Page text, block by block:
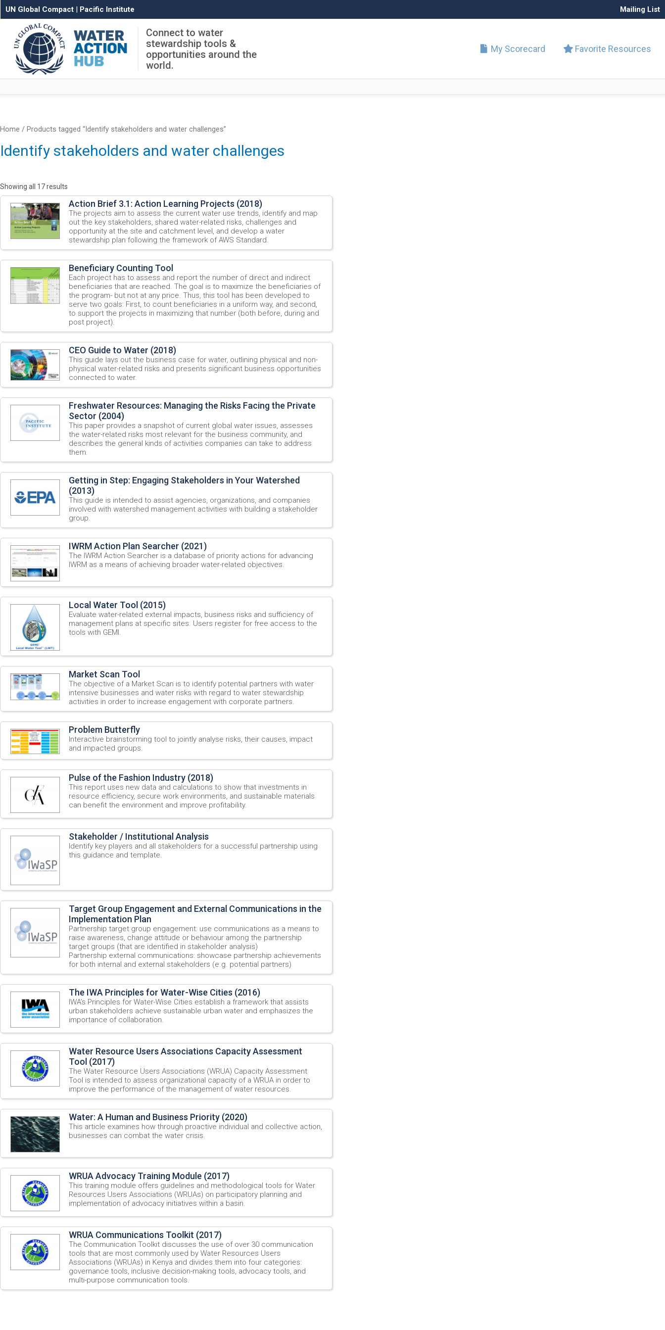
UN Global Compact | Pacific Institute Mailing List
Connect to water
stewardship tools &
opportunities around the
world.
My Scorecard Favorite Resources
Home / Products tagged “Identify stakeholders and water challenges”
Identify stakeholders and water challenges
Showing all 17 results
Action Brief 3.1: Action Learning Projects (2018)
The projects aim to assess the current water use trends, identify and map
out the key stakeholders, shared water-related risks, challenges and
opportunity at the site and catchment level, and develop a water
stewardship plan following the framework of AWS Standard.
Beneficiary Counting Tool
Each project has to assess and report the number of direct and indirect
beneficiaries that are reached. The goal is to maximize the beneficiaries of
the program- but not at any price. Thus, this tool has been developed to
serve two goals: First, to count beneficiaries in a uniform way, and second,
to support the projects in maximizing that number (both before, during and
post project).
CEO Guide to Water (2018)
This guide lays out the business case for water, outlining physical and non-
physical water-related risks and presents significant business opportunities
connected to water.
Freshwater Resources: Managing the Risks Facing the Private
Sector (2004)
This paper provides a snapshot of current global water issues, assesses
the water-related risks most relevant for the business community, and
describes the general kinds of activities companies can take to address
them.
Getting in Step: Engaging Stakeholders in Your Watershed
(2013)
This guide is intended to assist agencies, organizations, and companies
involved with watershed management activities with building a stakeholder
group.
IWRM Action Plan Searcher (2021)
The IWRM Action Searcher is a database of priority actions for advancing
IWRM as a means of achieving broader water-related objectives.
Local Water Tool (2015)
Evaluate water-related external impacts, business risks and sufficiency of
management plans at specific sites. Users register for free access to the
tools with GEMI.
Market Scan Tool
The objective of a Market Scan is to identify potential partners with water
intensive businesses and water risks with regard to water stewardship
activities in order to increase engagement with corporate partners.
Problem Butterfly
Interactive brainstorming tool to jointly analyse risks, their causes, impact
and impacted groups.
Pulse of the Fashion Industry (2018)
This report uses new data and calculations to show that investments in
resource efficiency, secure work environments, and sustainable materials
can benefit the environment and improve profitability.
Stakeholder / Institutional Analysis
Identify key players and all stakeholders for a successful partnership using
this guidance and template.
Target Group Engagement and External Communications in the
Implementation Plan
Partnership target group engagement: use communications as a means to
raise awareness, change attitude or behaviour among the partnership
target groups (that are identified in stakeholder analysis)
Partnership external communications: showcase partnership achievements
for both internal and external stakeholders (e.g. potential partners)
The IWA Principles for Water-Wise Cities (2016)
IWA’s Principles for Water-Wise Cities establish a framework that assists
urban stakeholders achieve sustainable urban water and emphasizes the
importance of collaboration.
Water Resource Users Associations Capacity Assessment
Tool (2017)
The Water Resource Users Associations (WRUA) Capacity Assessment
Tool is intended to assess organizational capacity of a WRUA in order to
improve the performance of the management of water resources.
Water: A Human and Business Priority (2020)
This article examines how through proactive individual and collective action,
businesses can combat the water crisis.
WRUA Advocacy Training Module (2017)
This training module offers guidelines and methodological tools for Water
Resources Users Associations (WRUAs) on participatory planning and
implementation of advocacy initiatives within a basin.
WRUA Communications Toolkit (2017)
The Communication Toolkit discusses the use of over 30 communication
tools that are most commonly used by Water Resources Users
Associations (WRUAs) in Kenya and divides them into four categories:
governance tools, inclusive decision-making tools, advocacy tools, and
multi-purpose communication tools.